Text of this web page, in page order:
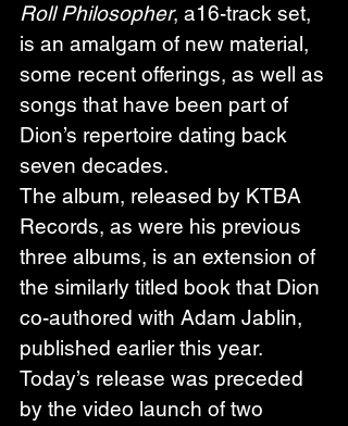
Roll Philosopher, a16-track set,
is an amalgam of new material,
some recent offerings, as well as
songs that have been part of
Dion’s repertoire dating back
seven decades.
The album, released by KTBA
Records, as were his previous
three albums, is an extension of
the similarly titled book that Dion
co-authored with Adam Jablin,
published earlier this year.
Today’s release was preceded
by the video launch of two